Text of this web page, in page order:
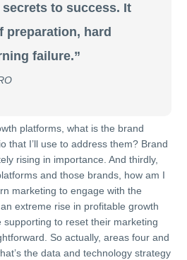
secrets to success. It
preparation, hard
failure.”
platforms, what is the brand
that I’ll use to address them? Brand
rising in importance. And thirdly,
and those brands, how am I
marketing to engage with the
extreme rise in profitable growth
supporting to reset their marketing
So actually, areas four and
the data and technology strategy